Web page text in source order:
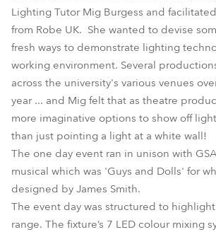
Lighting Tutor Mig Burgess and
from Robe UK. She wanted to devise
fresh ways to demonstrate lighting
working environment. Several
across the university's various venues
year ... and Mig felt that as theatre
more imaginative options to show off
than just pointing a light at a white wall!
The one day event ran in unison with
musical which was 'Guys and Dolls' for
designed by James Smith.
The event day was structured to
range. The fixture’s 7 LED colour mixing